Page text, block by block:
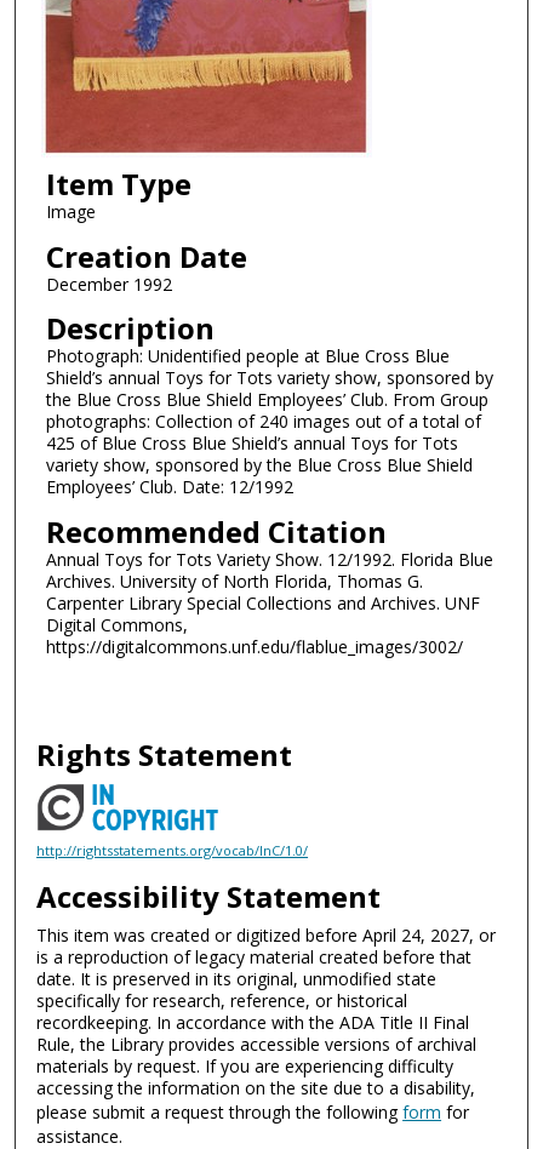
Item Type
Image
Creation Date
December 1992
Description
Photograph: Unidentified people at Blue Cross Blue
Shield’s annual Toys for Tots variety show, sponsored by
the Blue Cross Blue Shield Employees’ Club. From Group
photographs: Collection of 240 images out of a total of
425 of Blue Cross Blue Shield’s annual Toys for Tots
variety show, sponsored by the Blue Cross Blue Shield
Employees’ Club. Date: 12/1992
Recommended Citation
Annual Toys for Tots Variety Show. 12/1992. Florida Blue
Archives. University of North Florida, Thomas G.
Carpenter Library Special Collections and Archives. UNF
Digital Commons,
https://digitalcommons.unf.edu/flablue_images/3002/
Rights Statement
http://rightsstatements.org/vocab/InC/1.0/
Accessibility Statement
This item was created or digitized before April 24, 2027, or
is a reproduction of legacy material created before that
date. It is preserved in its original, unmodified state
specifically for research, reference, or historical
recordkeeping. In accordance with the ADA Title II Final
Rule, the Library provides accessible versions of archival
materials by request. If you are experiencing difficulty
accessing the information on the site due to a disability,
please submit a request through the followingform for
assistance.